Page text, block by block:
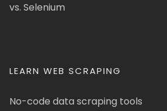
vs. Selenium
LEARN WEB SCRAPING
No-code data scraping tools